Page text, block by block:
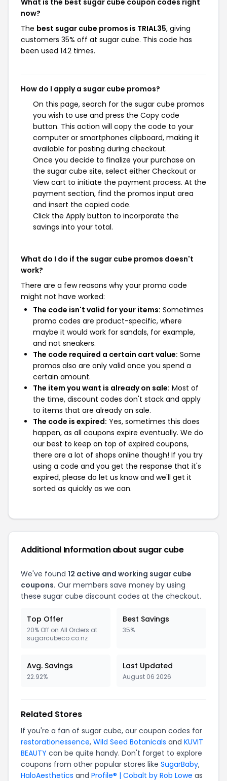
What is the best sugar cube coupon codes right
now?
The best sugar cube promos is TRIAL35, giving
customers 35% off at sugar cube. This code has
been used 142 times.
How do I apply a sugar cube promos?
On this page, search for the sugar cube promos
you wish to use and press the Copy code
button. This action will copy the code to your
computer or smartphones clipboard, making it
available for pasting during checkout.
Once you decide to finalize your purchase on
the sugar cube site, select either Checkout or
View cart to initiate the payment process. At the
payment section, find the promos input area
and insert the copied code.
Click the Apply button to incorporate the
savings into your total.
What do I do if the sugar cube promos doesn't
work?
There are a few reasons why your promo code
might not have worked:
The code isn't valid for your items: Sometimes
promo codes are product-specific, where
maybe it would work for sandals, for example,
and not sneakers.
The code required a certain cart value: Some
promos also are only valid once you spend a
certain amount.
The item you want is already on sale: Most of
the time, discount codes don't stack and apply
to items that are already on sale.
The code is expired: Yes, sometimes this does
happen, as all coupons expire eventually. We do
our best to keep on top of expired coupons,
there are a lot of shops online though! If you try
using a code and you get the response that it's
expired, please do let us know and we'll get it
sorted as quickly as we can.
Additional Information about sugar cube
We've found 12 active and working sugar cube
coupons. Our members save money by using
these sugar cube discount codes at the checkout.
Top Offer
20% Off on All Orders at
sugarcubeco.co.nz
Best Savings
35%
Avg. Savings
22.92%
Last Updated
August 06 2026
Related Stores
If you're a fan of sugar cube, our coupon codes for
restorationessence, Wild Seed Botanicals and KUVIT
BEAUTY can be quite handy. Don't forget to explore
coupons from other popular stores like SugarBaby,
HaloAesthetics and Profile® | Cobalt by Rob Lowe as